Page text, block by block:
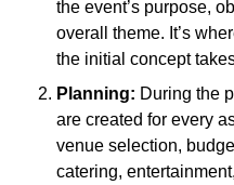
the event’s purpose,
overall theme. It’s
the initial concept
Planning: During the
are created for every
venue selection,
catering,